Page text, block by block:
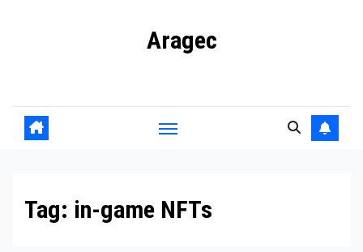
Aragec
Tag: in-game NFTs